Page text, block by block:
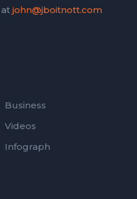
john@jboitnott.com
Business
Videos
Infograph